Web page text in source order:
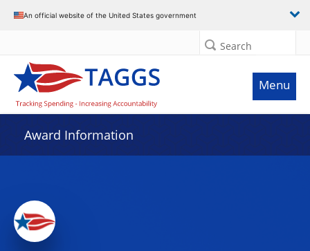
An official website of the United States government
Search
Menu
Award Information